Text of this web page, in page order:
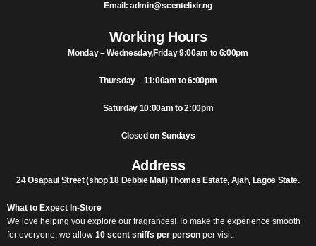
Email: admin@scentelixir.ng
Working Hours
Monday – Wednesday,Friday 9:00am to 6:00pm
Thursday–11:00am to 6:00pm
Saturday 10:00am to 2:00pm
Closed on Sundays
Address
24 Osapaul Street (shop 18 Debbie Mall) Thomas Estate, Ajah, Lagos State.
What to Expect In-Store
We love helping you explore our fragrances! To make the experience smooth
for everyone, we allow 10 scent sniffs per person per visit.